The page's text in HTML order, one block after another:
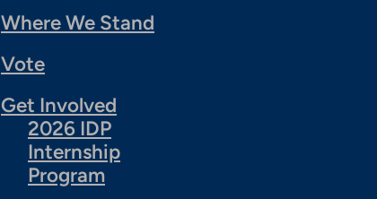
Where We Stand
Vote
Get Involved
2026 IDP
Internship
Program